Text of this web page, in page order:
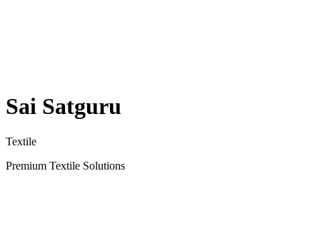
Sai Satguru
Textile
Premium Textile Solutions